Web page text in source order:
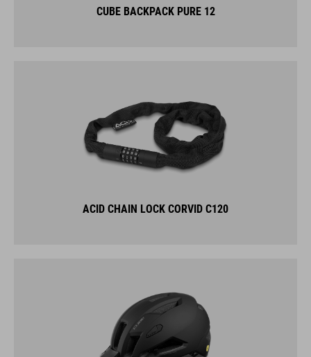
CUBE BACKPACK PURE 12
ACID CHAIN LOCK CORVID C120